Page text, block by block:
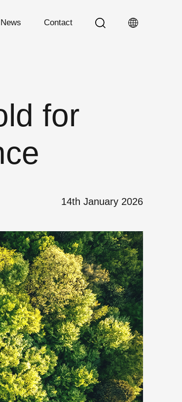
News Contact
for
14th January 2026